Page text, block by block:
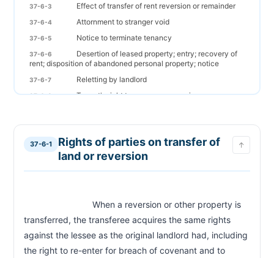
37-6-3 Effect of transfer of rent reversion or remainder
37-6-4 Attornment to stranger void
37-6-5 Notice to terminate tenancy
37-6-6
Desertion of leased property; entry; recovery of
rent; disposition of abandoned personal property; notice
37-6-7 Reletting by landlord
37-6-8 Tenant's right to recover possession
37-6-10 Who may recover rent
37-6-11
Persons liable for rent; termination of lease upon
Forcible entry by officer
Unlawful act after making distress; damages
Distress or attachment when rent not payable in
money
37-6-1
Rights of parties on transfer of
land or reversion
↑
transferred, the transferee acquires the same rights
against the lessee as the original landlord had, including
the right to re-enter for breach of covenant and to